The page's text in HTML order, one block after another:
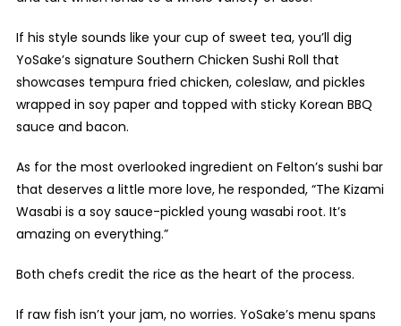
If his style sounds like your cup of sweet tea, you’ll dig
YoSake’s signature Southern Chicken Sushi Roll that
showcases tempura fried chicken, coleslaw, and pickles
wrapped in soy paper and topped with sticky Korean BBQ
sauce and bacon.
As for the most overlooked ingredient on Felton’s sushi bar
that deserves a little more love, he responded, “The Kizami
Wasabi is a soy sauce-pickled young wasabi root. It’s
amazing on everything.”
Both chefs credit the rice as the heart of the process.
If raw fish isn’t your jam, no worries. YoSake’s menu spans